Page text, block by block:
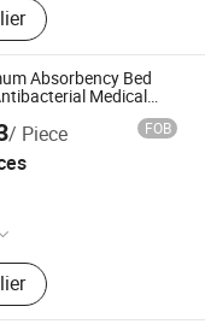
Absorbency Bed
Medical
/ Piece FOB
Pack, Wound
Face
Shoe Cover,
Ltd.